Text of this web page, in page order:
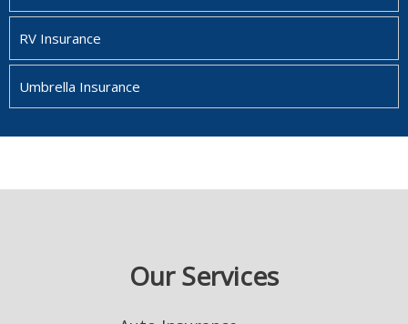
RV Insurance
Umbrella Insurance
Our Services